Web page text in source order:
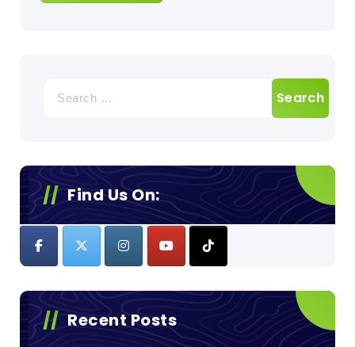
for:
Find Us On:
Recent Posts